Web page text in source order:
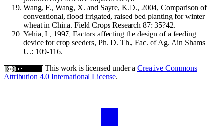
Wang, F., Wang, X. and Sayre, K.D., 2004, Comparison of
conventional, flood irrigated, raised bed planting for winter
wheat in China. Field Crops Research 87: 35?42.
Yehia, I., 1997, Factors affecting the design of a feeding
device for crop seeders, Ph. D. Th., Fac. of Ag. Ain Shams
U.: 109-116.
This work is licensed under a Creative Commons
Attribution 4.0 International License.